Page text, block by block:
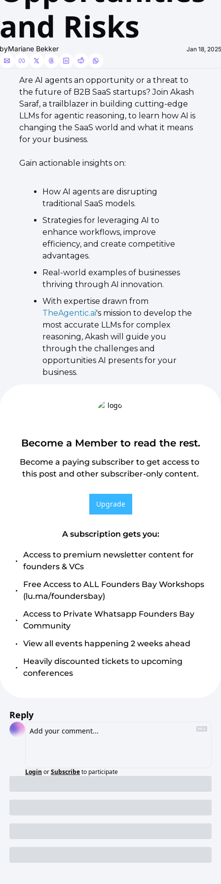
and Risks
byMariane Bekker Jan 18, 2025
​​Are AI agents an opportunity or a threat to
the future of B2B SaaS startups? ​Join Akash
Saraf, a trailblazer in building cutting-edge
LLMs for agentic reasoning, to learn how AI is
changing the SaaS world and what it means
for your business.
​Gain actionable insights on: ​
How AI agents are disrupting
traditional SaaS models.
Strategies for leveraging AI to
enhance workflows, improve
efficiency, and create competitive
advantages. ​
Real-world examples of businesses
thriving through AI innovation. ​
TheAgentic.ai's mission to develop the
most accurate LLMs for complex
reasoning, Akash will guide you
through the challenges and
opportunities AI presents for your
business.
Become a Member to read the rest.
Become a paying subscriber to get access to
this post and other subscriber-only content.
Upgrade
A subscription gets you:
Access to premium newsletter content for
founders & VCs
Free Access to ALL Founders Bay Workshops
(lu.ma/foundersbay)
Access to Private Whatsapp Founders Bay
Community
View all events happening 2 weeks ahead
Heavily discounted tickets to upcoming
conferences
Reply
Login orSubscribeto participate